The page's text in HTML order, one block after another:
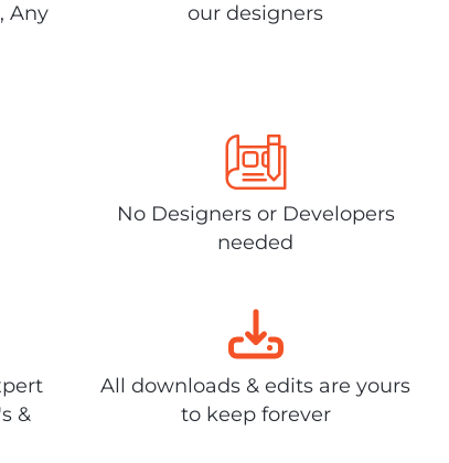
Any
our designers
No Designers or Developers
needed
&
All downloads & edits are yours
to keep forever